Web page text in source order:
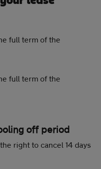
full term of the
full term of the
off period
right to cancel 14 days